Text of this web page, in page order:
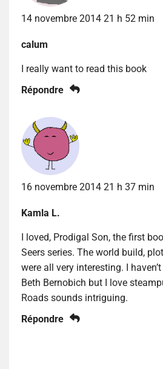
14 novembre 2014 21 h 52 min
calum
I really want to read this book
Répondre
16 novembre 2014 21 h 37 min
Kamla L.
I loved, Prodigal Son, the first
Seers series. The world build,
were all very interesting. I
Beth Bernobich but I love
Roads sounds intriguing.
Répondre